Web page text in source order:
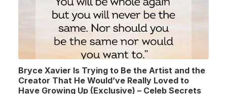
Bryce Xavier Is Trying to Be the Artist and the
Creator That He Would’ve Really Loved to
Have Growing Up (Exclusive) – Celeb Secrets